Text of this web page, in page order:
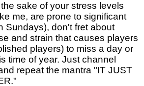
sake of your stress levels
me, are prone to significant
Sundays), don't fret about
and strain that causes players
players) to miss a day or
time of year. Just channel
repeat the mantra "IT JUST